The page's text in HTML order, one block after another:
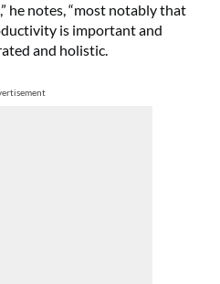
he notes, “most notably that
is important and
and holistic.